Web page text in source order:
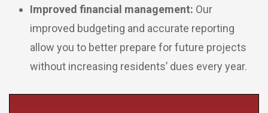
Improved financial management: Our
improved budgeting and accurate reporting
allow you to better prepare for future projects
without increasing residents’ dues every year.